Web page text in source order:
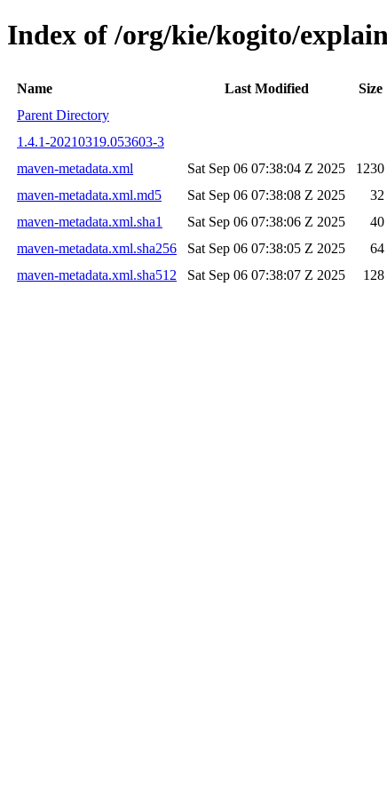
Index of /org/kie/kogito/
Name Last Modified Size
Parent Directory
1.4.1-20210319.053603-3
maven-metadata.xml
Sat Sep 06 07:38:04 Z 2025
1230
maven-metadata.xml.md5
Sat Sep 06 07:38:08 Z 2025
32
maven-metadata.xml.sha1
Sat Sep 06 07:38:06 Z 2025
40
maven-metadata.xml.sha256
Sat Sep 06 07:38:05 Z 2025
64
maven-metadata.xml.sha512
Sat Sep 06 07:38:07 Z 2025 128